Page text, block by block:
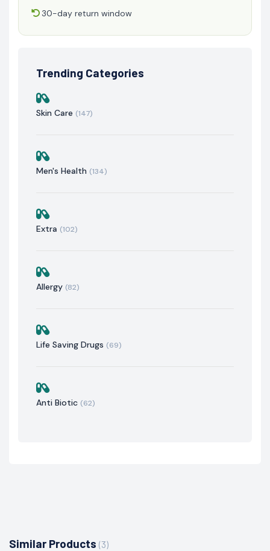
30-day return window
Trending Categories
Skin Care (147)
Men's Health (134)
Extra (102)
Allergy (82)
Life Saving Drugs (69)
Anti Biotic (62)
Similar Products (3)